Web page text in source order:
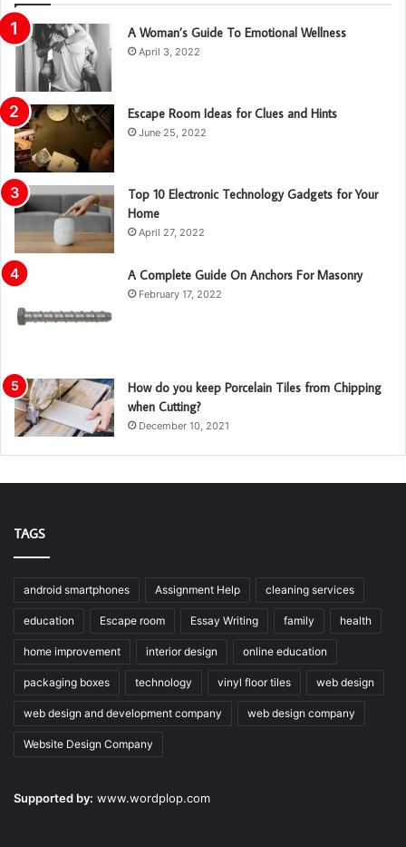
A Woman’s Guide To Emotional Wellness
April 3, 2022
Escape Room Ideas for Clues and Hints
June 25, 2022
Top 10 Electronic Technology Gadgets for Your
Home
April 27, 2022
A Complete Guide On Anchors For Masonry
February 17, 2022
How do you keep Porcelain Tiles from Chipping
when Cutting?
December 10, 2021
TAGS
android smartphones Assignment Help cleaning services
education Escape room Essay Writing family health
home improvement interior design online education
packaging boxes technology vinyl floor tiles web design
web design and development company web design company
Website Design Company
Supported by: www.wordplop.com